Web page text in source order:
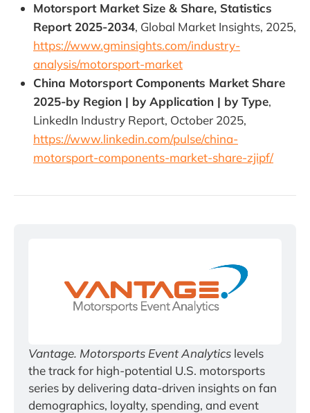
Motorsport Market Size & Share, Statistics
Report 2025-2034, Global Market Insights, 2025,
https://www.gminsights.com/industry-
analysis/motorsport-market
China Motorsport Components Market Share
2025-by Region | by Application | by Type,
LinkedIn Industry Report, October 2025,
https://www.linkedin.com/pulse/china-
motorsport-components-market-share-zjipf/
Vantage. Motorsports Event Analytics levels
the track for high-potential U.S. motorsports
series by delivering data-driven insights on fan
demographics, loyalty, spending, and event